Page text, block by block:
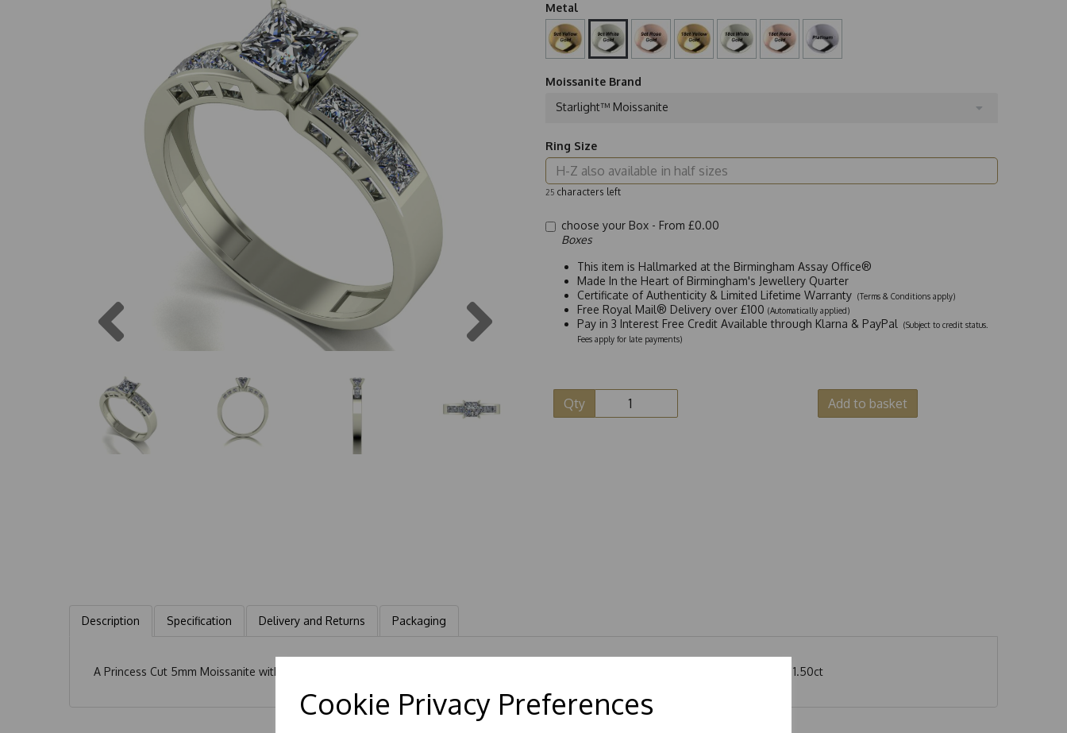
Cookie Privacy Preferences
Metal
Moissanite Brand
Starlight™ Moissanite
Ring Size
25 characters left
choose your Box - From £0.00
Boxes
This item is Hallmarked at the Birmingham Assay Office®
Made In the Heart of Birmingham's Jewellery Quarter
Certificate of Authenticity & Limited Lifetime Warranty (Terms & Conditions apply)
Free Royal Mail® Delivery over £100 (Automatically applied)
Pay in 3 Interest Free Credit Available through Klarna & PayPal
(Subject to credit status.
Fees apply for late payments)
Qty Add to basket
Description Specification Delivery and Returns Packaging
A Princess Cut 5mm Moissanite with a further 6 x 2.5mm Princess Cut Moissanite Channel Set into each shoulder.Total Carat weight of 1.50ct